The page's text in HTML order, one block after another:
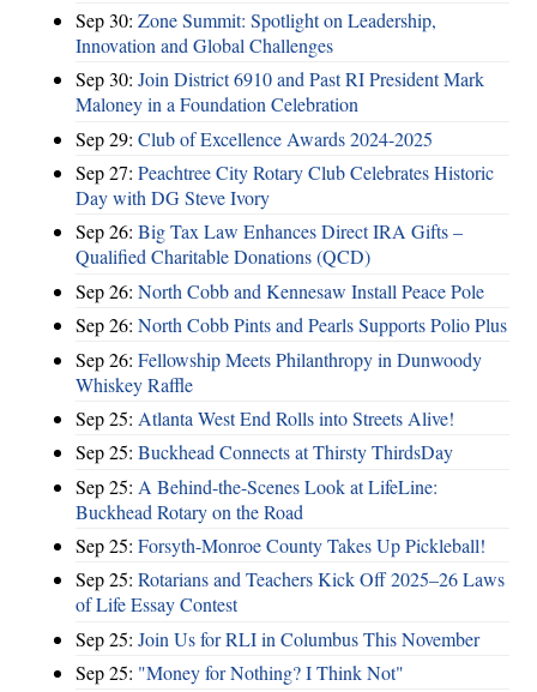
Sep 30: Zone Summit: Spotlight on Leadership,
Innovation and Global Challenges
Sep 30: Join District 6910 and Past RI President Mark
Maloney in a Foundation Celebration
Sep 29: Club of Excellence Awards 2024-2025
Sep 27: Peachtree City Rotary Club Celebrates Historic
Day with DG Steve Ivory
Sep 26: Big Tax Law Enhances Direct IRA Gifts –
Qualified Charitable Donations (QCD)
Sep 26: North Cobb and Kennesaw Install Peace Pole
Sep 26: North Cobb Pints and Pearls Supports Polio Plus
Sep 26: Fellowship Meets Philanthropy in Dunwoody
Whiskey Raffle
Sep 25: Atlanta West End Rolls into Streets Alive!
Sep 25: Buckhead Connects at Thirsty ThirdsDay
Sep 25: A Behind-the-Scenes Look at LifeLine:
Buckhead Rotary on the Road
Sep 25: Forsyth-Monroe County Takes Up Pickleball!
Sep 25: Rotarians and Teachers Kick Off 2025–26 Laws
of Life Essay Contest
Sep 25: Join Us for RLI in Columbus This November
Sep 25: "Money for Nothing? I Think Not"